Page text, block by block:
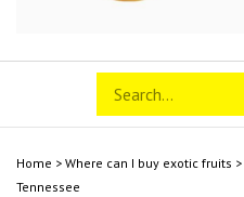
mobile
Search
store
Submit
search
Home > Where can I buy exotic fruits >
Tennessee